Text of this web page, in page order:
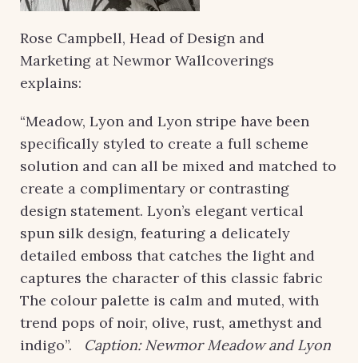
Rose Campbell, Head of Design and
Marketing at Newmor Wallcoverings
explains:
“Meadow, Lyon and Lyon stripe have been
specifically styled to create a full scheme
solution and can all be mixed and matched to
create a complimentary or contrasting
design statement. Lyon’s elegant vertical
spun silk design, featuring a delicately
detailed emboss that catches the light and
captures the character of this classic fabric
The colour palette is calm and muted, with
trend pops of noir, olive, rust, amethyst and
indigo”. Caption: Newmor Meadow and Lyon